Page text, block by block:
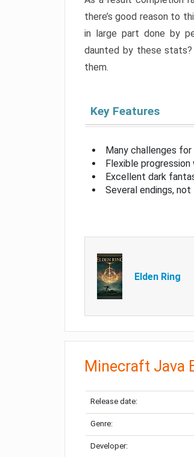
there’s good reason to
in large part done by
daunted by these
them.
Key Features
Many challenges
Flexible
Excellent dark
Several endings,
Elden Ring
Minecraft Java
Release date:
Genre:
Developer: